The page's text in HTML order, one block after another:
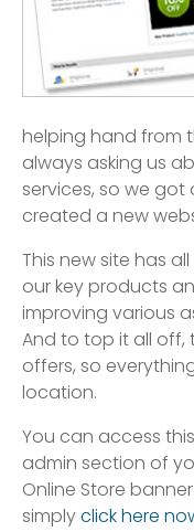
helping hand from
always asking us
services, so we
created a new
This new site has
our key products
improving various
And to top it all off,
offers, so
location.
You can access
admin section of
Online Store
simplyclick here